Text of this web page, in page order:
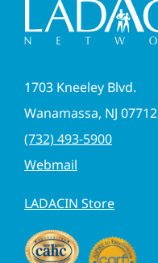
1703 Kneeley Blvd.
Wanamassa, NJ 07712
(732) 493-5900
Webmail
LADACIN Store